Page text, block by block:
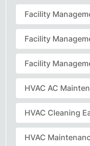
Facility
Facility
Facility
HVAC AC
HVAC Cleaning
HVAC